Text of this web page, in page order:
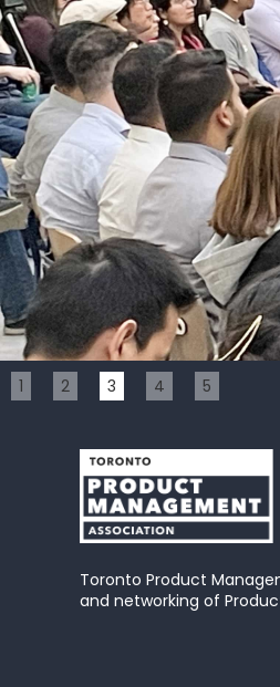
Slide 3 of 5.
1 2 3 4 5
Toronto Product
and networking of